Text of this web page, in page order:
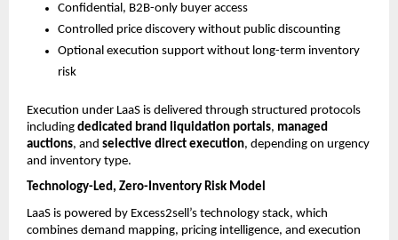
Confidential, B2B-only buyer access
Controlled price discovery without public discounting
Optional execution support without long-term inventory
risk
Execution under LaaS is delivered through structured protocols
including dedicated brand liquidation portals, managed
auctions, and selective direct execution, depending on urgency
and inventory type.
Technology-Led, Zero-Inventory Risk Model
LaaS is powered by Excess2sell’s technology stack, which
combines demand mapping, pricing intelligence, and execution